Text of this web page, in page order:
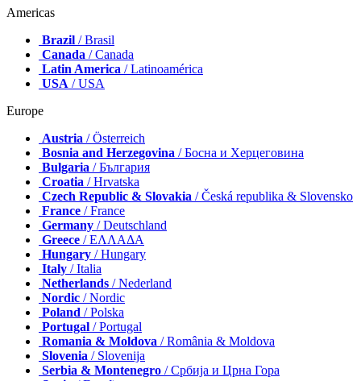
Americas
Brazil / Brasil
Canada / Canada
Latin America / Latinoamérica
USA / USA
Europe
Austria / Österreich
Bosnia and Herzegovina / Босна и Херцеговина
Bulgaria / България
Croatia / Hrvatska
Czech Republic & Slovakia / Česká republika & Slovensko
France / France
Germany / Deutschland
Greece / ΕΛΛΑΔΑ
Hungary / Hungary
Italy / Italia
Netherlands / Nederland
Nordic / Nordic
Poland / Polska
Portugal / Portugal
Romania & Moldova / România & Moldova
Slovenia / Slovenija
Serbia & Montenegro / Србија и Црна Гора